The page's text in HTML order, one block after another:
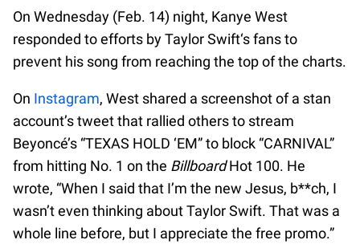
On Wednesday (Feb. 14) night, Kanye West
responded to efforts by Taylor Swift‘s fans to
prevent his song from reaching the top of the charts.
On Instagram, West shared a screenshot of a stan
account’s tweet that rallied others to stream
Beyoncé’s “TEXAS HOLD ‘EM” to block “CARNIVAL”
from hitting No. 1 on the BillboardHot 100. He
wrote, “When I said that I’m the new Jesus, b**ch, I
wasn’t even thinking about Taylor Swift. That was a
whole line before, but I appreciate the free promo.”